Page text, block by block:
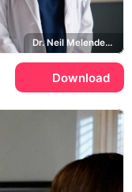
Dr. Neil Melendez, Antonia Thomas, Claire Browne, The Good Doctor
Download